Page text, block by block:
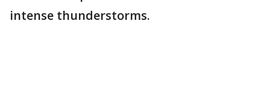
intense thunderstorms.